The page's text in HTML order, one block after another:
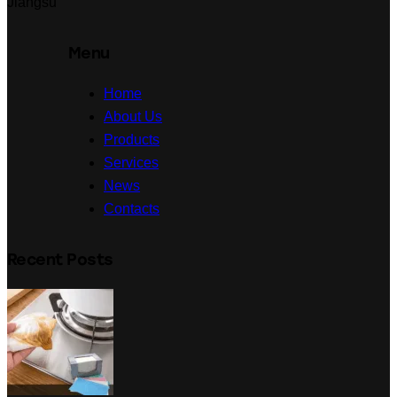
Home
About Us
Products
Services
News
Contacts